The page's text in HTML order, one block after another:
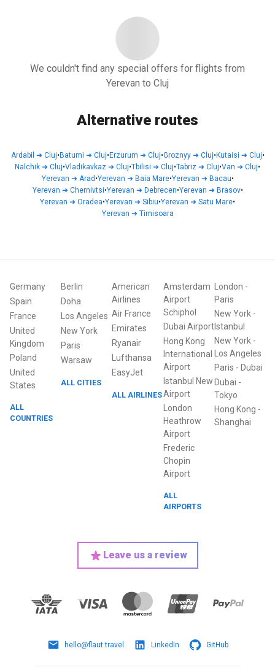
We couldn't find any special offers for flights from
Yerevan to Cluj
Alternative routes
Ardabil ➜ Cluj•Batumi ➜ Cluj•Erzurum ➜ Cluj•Groznyy➜ Cluj•Kutaisi ➜ Cluj•
Nalchik ➜ Cluj•Vladikavkaz ➜ Cluj•Tbilisi ➜ Cluj•Tabriz ➜ Cluj•Van ➜ Cluj•
Yerevan ➜ Arad •Yerevan ➜ Baia Mare•Yerevan ➜ Bacau•
Yerevan ➜ Chernivtsi•Yerevan ➜ Debrecen•Yerevan ➜ Brasov•
Yerevan ➜ Oradea•Yerevan ➜ Sibiu•Yerevan ➜ Satu Mare•
Yerevan ➜ Timisoara
Germany
Spain
France
United
Kingdom
Poland
United
States
ALL
COUNTRIES
Berlin
Doha
Los Angeles
New York
Paris
Warsaw
ALL CITIES
American
Airlines
Air France
Emirates
Ryanair
Lufthansa
EasyJet
ALL AIRLINES
Amsterdam
Airport
Schiphol
Dubai Airport
Hong Kong
International
Airport
Istanbul New
Airport
London
Heathrow
Airport
Frederic
Chopin
Airport
ALL
AIRPORTS
London -
Paris
New York-
Istanbul
New York-
Los Angeles
Paris - Dubai
Dubai -
Tokyo
Hong Kong -
Shanghai
Leave us a review
hello@flaut.travel LinkedIn GitHub